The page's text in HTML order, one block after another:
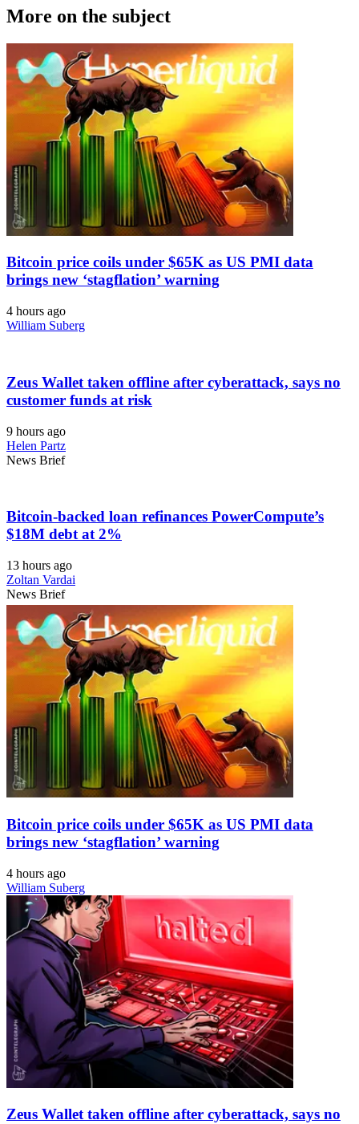
More on the subject
Bitcoin price coils under $65K as US PMI data
brings new ‘stagflation’ warning
4 hours ago
William Suberg
Zeus Wallet taken offline after cyberattack, says no
customer funds at risk
9 hours ago
Helen Partz
News Brief
Bitcoin-backed loan refinances PowerCompute’s
$18M debt at 2%
13 hours ago
Zoltan Vardai
News Brief
Bitcoin price coils under $65K as US PMI data
brings new ‘stagflation’ warning
4 hours ago
William Suberg
Zeus Wallet taken offline after cyberattack, says no